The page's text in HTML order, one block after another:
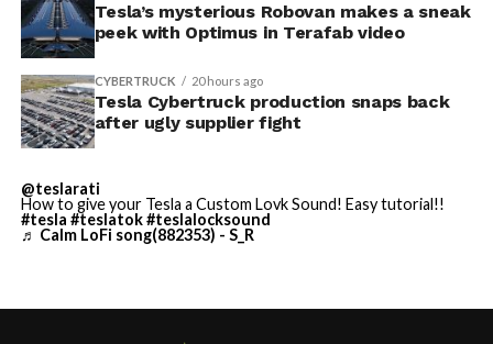
-
TESLA: U.S. District Judge
Christopher R. Wolfe of the
U.S. District Court for the
Western District of Texas,
Waco Division granted Tesla
a Temporary Restraining
Order and Writ of Replevin
Angstrom Automotive
Tesla’s mysterious Robovan makes a sneak
peek with Optimus in Terafab video
CYBERTRUCK 20 hours ago
Tesla Cybertruck production snaps back
after ugly supplier fight
@teslarati
How to give your Tesla a Custom Lovk Sound! Easy tutorial!!
#tesla #teslatok#teslalocksound
♬ Calm LoFi song(882353) - S_R